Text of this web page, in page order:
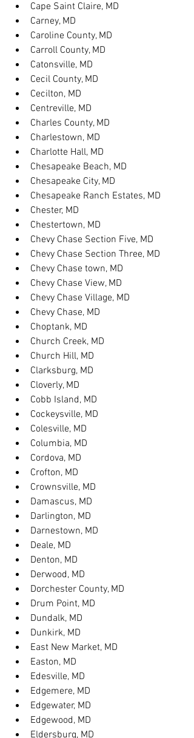
Cape Saint Claire, MD
Carney, MD
Caroline County, MD
Carroll County, MD
Catonsville, MD
Cecil County, MD
Cecilton, MD
Centreville, MD
Charles County, MD
Charlestown, MD
Charlotte Hall, MD
Chesapeake Beach, MD
Chesapeake City, MD
Chesapeake Ranch Estates, MD
Chester, MD
Chestertown, MD
Chevy Chase Section Five, MD
Chevy Chase Section Three, MD
Chevy Chase town, MD
Chevy Chase View, MD
Chevy Chase Village, MD
Chevy Chase, MD
Choptank, MD
Church Creek, MD
Church Hill, MD
Clarksburg, MD
Cloverly, MD
Cobb Island, MD
Cockeysville, MD
Colesville, MD
Columbia, MD
Cordova, MD
Crofton, MD
Crownsville, MD
Damascus, MD
Darlington, MD
Darnestown, MD
Deale, MD
Denton, MD
Derwood, MD
Dorchester County, MD
Drum Point, MD
Dundalk, MD
Dunkirk, MD
East New Market, MD
Easton, MD
Edesville, MD
Edgemere, MD
Edgewater, MD
Edgewood, MD
Eldersburg, MD